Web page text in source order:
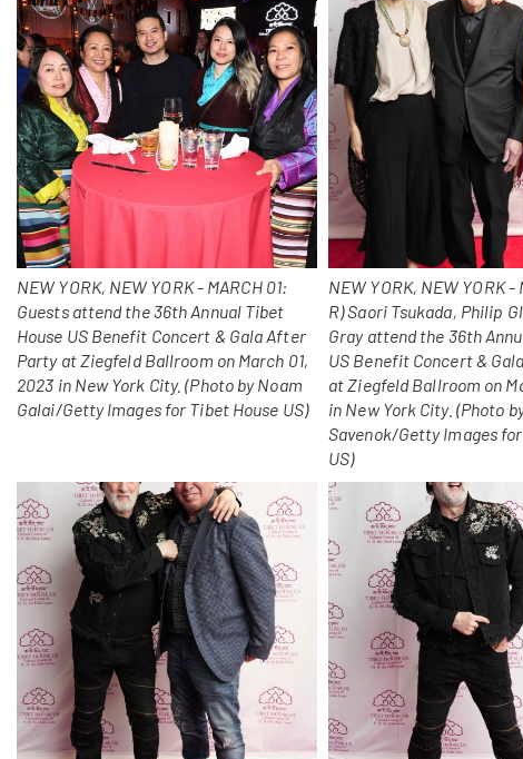
NEW YORK, NEW YORK - MARCH 01:
Guests attend the 36th Annual Tibet
House US Benefit Concert & Gala After
Party at Ziegfeld Ballroom on March 01,
2023 in New York City. (Photo by Noam
Galai/Getty Images for Tibet House US)
NEW YORK, NEW YORK -
R) Saori Tsukada, Philip
Gray attend the 36th
US Benefit Concert &
at Ziegfeld Ballroom on
in New York City. (Photo
Savenok/Getty Images
US)